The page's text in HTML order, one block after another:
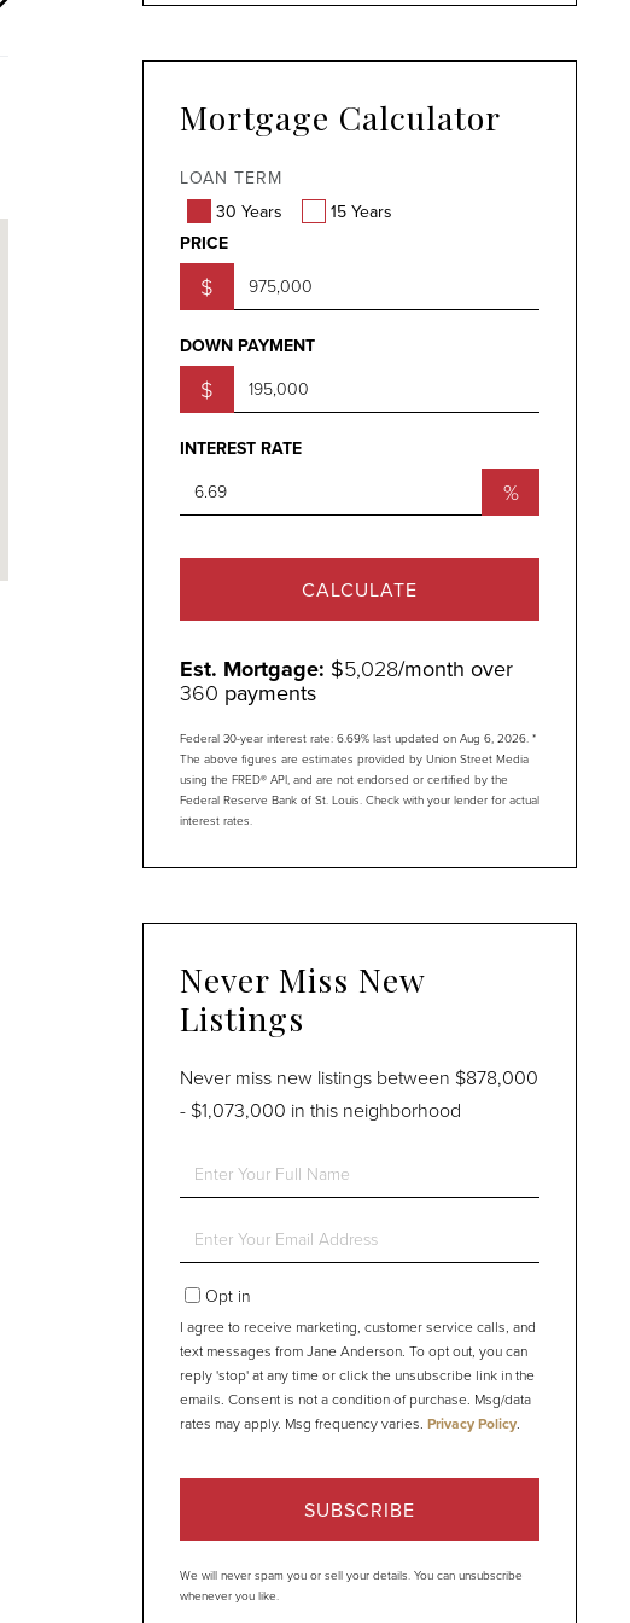
Mortgage Calculator
LOAN TERM
30 Years
15 Years
PRICE
$
DOWN PAYMENT
$
INTEREST RATE
%
CALCULATE
Est. Mortgage: $5,028/month over
360 payments
Federal 30-year interest rate: 6.69% last updated on Aug 6, 2026. *
The above figures are estimates provided by Union Street Media
using the FRED® API, and are not endorsed or certified by the
Federal Reserve Bank of St. Louis. Check with your lender for actual
interest rates.
Never Miss New
Listings
Never miss new listings between $878,000
- $1,073,000 in this neighborhood
Enter
Enter
EmailOpt in
I agree to receive marketing, customer service calls, and
text messages from Jane Anderson. To opt out, you can
reply 'stop' at any time or click the unsubscribe link in the
emails. Consent is not a condition of purchase. Msg/data
rates may apply. Msg frequency varies. Privacy Policy.
SUBSCRIBE
We will never spam you or sell your details. You can unsubscribe
whenever you like.